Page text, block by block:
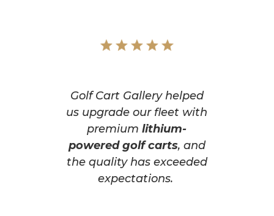
Golf Cart Gallery helped
us upgrade our fleet with
premiumlithium-
powered golf carts, and
the quality has exceeded
expectations.